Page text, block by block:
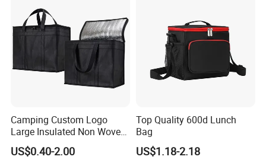
Camping Custom Logo
Large Insulated Non Woven
Delivery Bag, Tote Grocery
Shopping Bag Cooler Bag
US$0.40-2.00
Top Quality 600d Lunch
Bag
US$1.18-2.18